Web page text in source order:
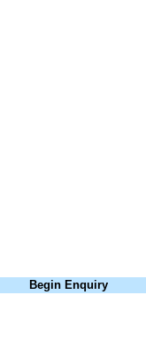
Begin Enquiry